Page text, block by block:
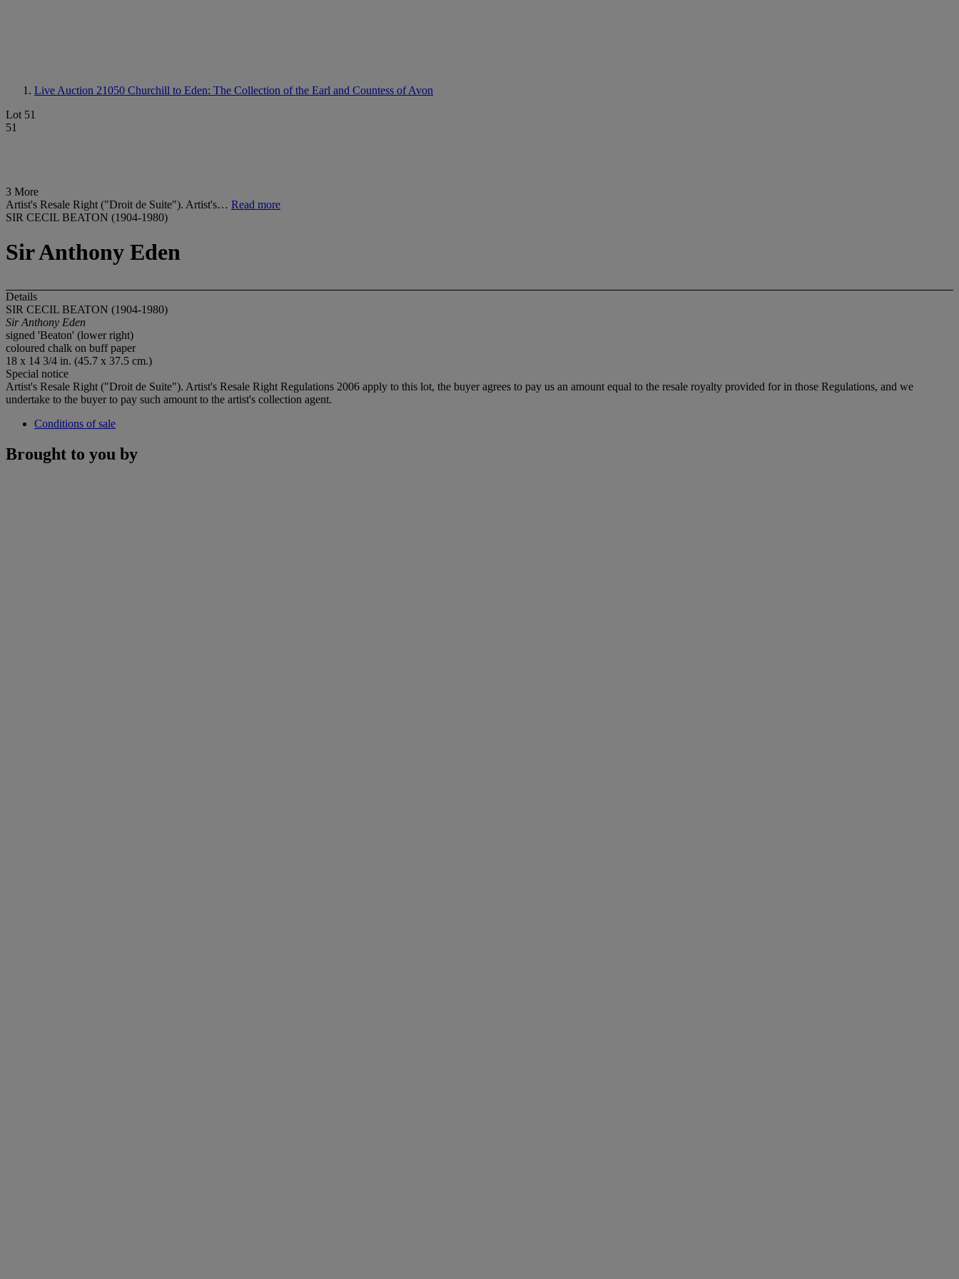
Live Auction 21050 Churchill to Eden: The Collection of the Earl and Countess of Avon
Lot 51
51
3 More
Artist's Resale Right ("Droit de Suite"). Artist's… Read more
SIR CECIL BEATON (1904-1980)
Sir Anthony Eden
Details
SIR CECIL BEATON (1904-1980)
Sir Anthony Eden
signed 'Beaton' (lower right)
coloured chalk on buff paper
18 x 14 3/4 in. (45.7 x 37.5 cm.)
Special notice
Artist's Resale Right ("Droit de Suite"). Artist's Resale Right Regulations 2006 apply to this lot, the buyer agrees to pay us an amount equal to the resale royalty provided for in those Regulations, and we
undertake to the buyer to pay such amount to the artist's collection agent.
Conditions of sale
Brought to you by